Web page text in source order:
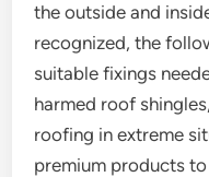
the outside and
recognized, the
suitable fixings
harmed roof
roofing in extreme
premium products